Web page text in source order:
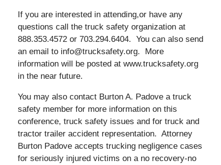
If you are interested in attending,or have any
questions call the truck safety organization at
888.353.4572 or 703.294.6404. You can also send
an email to info@trucksafety.org. More
information will be posted at www.trucksafety.org
in the near future.
You may also contact Burton A. Padove a truck
safety member for more information on this
conference, truck safety issues and for truck and
tractor trailer accident representation. Attorney
Burton Padove accepts trucking negligence cases
for seriously injured victims on a no recovery-no